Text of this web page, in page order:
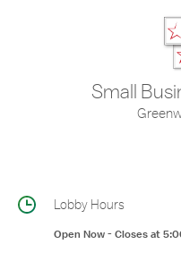
Small
Lobby Hours
Open Now-Closes at